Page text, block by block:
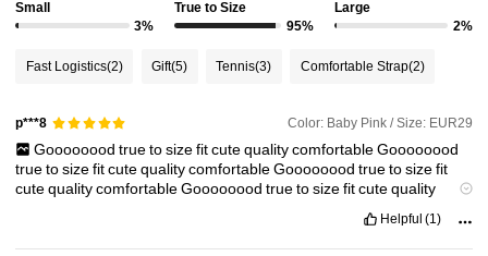
Small
3%
True to Size
95%
Large
2%
Fast Logistics(2) Gift(5) Tennis(3) Comfortable Strap(2)
p***8 Color: Baby Pink / Size: EUR29
Goooooood truetosizefitcutequalitycomfortableGoooooood
truetosizefitcutequalitycomfortableGooooooodtruetosizefit
cutequalitycomfortableGooooooodtruetosizefitcutequality
Helpful (1)